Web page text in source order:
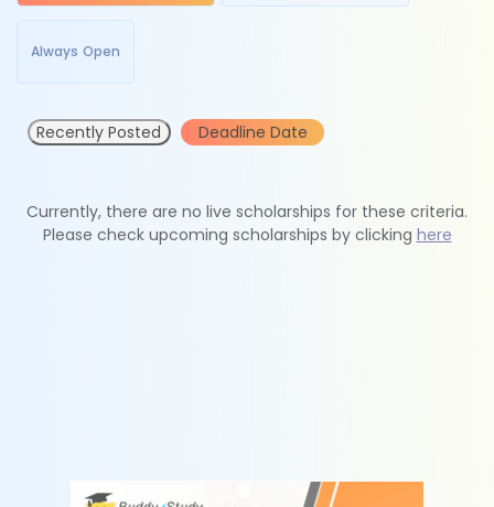
Always Open
Recently Posted Deadline Date
Currently, there are no live scholarships for these criteria.
Please check upcoming scholarships by clicking here